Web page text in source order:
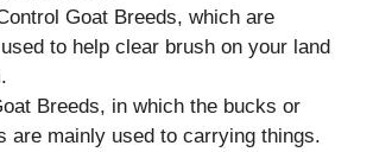
Goat Breeds, which are
to help clear brush on your land
Breeds, in which the bucks or
are mainly used to carrying things.